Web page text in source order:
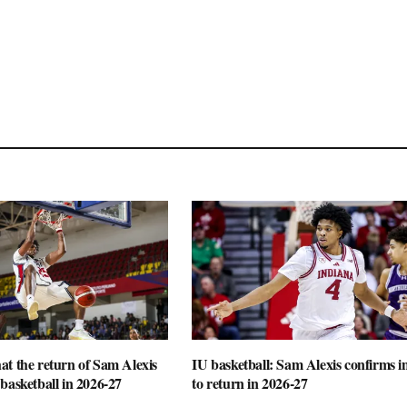
the return of Sam Alexis
in 2026-27
IU basketball: Sam Alexis confirms
to return in 2026-27